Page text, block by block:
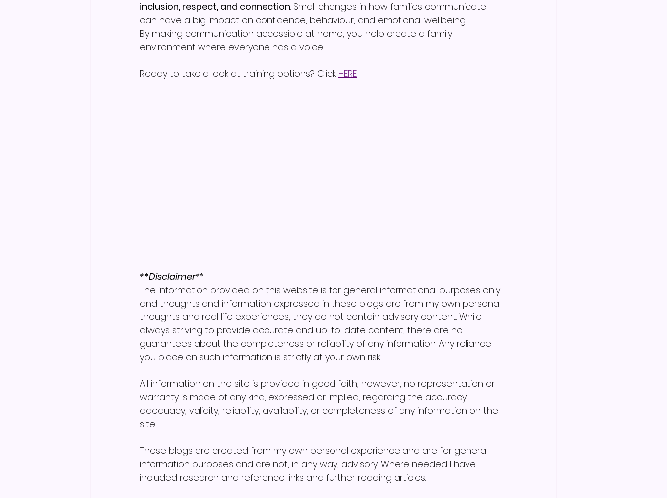
inclusion, respect, and connection. Small changes in how families communicate
can have a big impact on confidence, behaviour, and emotional wellbeing.
By making communication accessible at home, you help create a family
environment where everyone has a voice.
Ready to take a look at training options? Click HERE
**Disclaimer**
The information provided on this website is for general informational purposes only
and thoughts and information expressed in these blogs are from my own personal
thoughts and real life experiences, they do not contain advisory content. While
always striving to provide accurate and up-to-date content, there are no
guarantees about the completeness or reliability of any information. Any reliance
you place on such information is strictly at your own risk.
All information on the site is provided in good faith, however, no representation or
warranty is made of any kind, expressed or implied, regarding the accuracy,
adequacy, validity, reliability, availability, or completeness of any information on the
site.
These blogs are created from my own personal experience and are for general
information purposes and are not, in any way, advisory. Where needed I have
included research and reference links and further reading articles.